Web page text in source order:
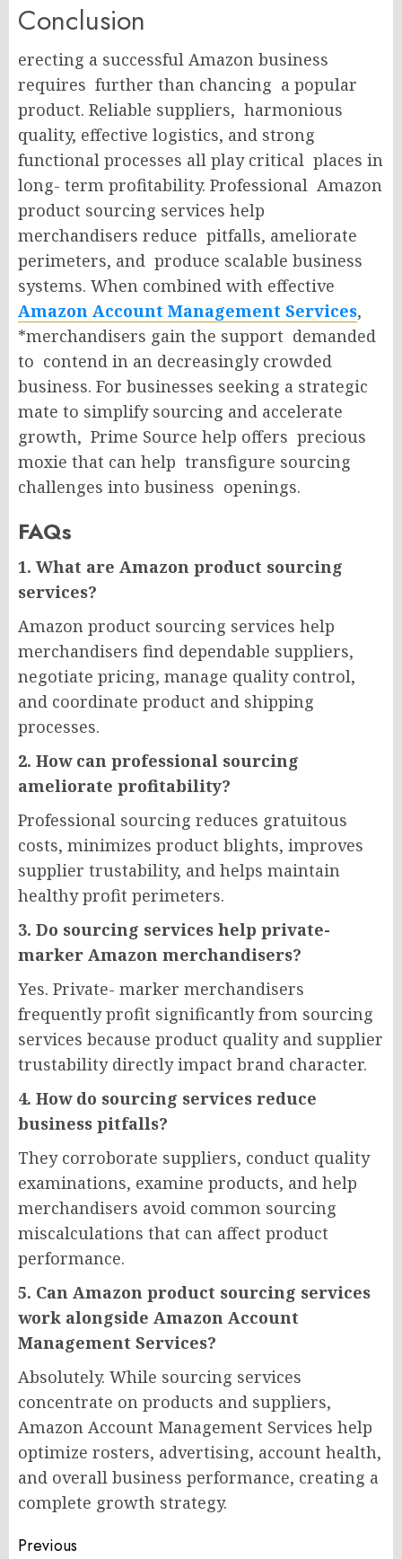
Conclusion
erecting a successful Amazon business
requires further than chancing a popular
product. Reliable suppliers, harmonious
quality, effective logistics, and strong
functional processes all play critical places in
long- term profitability. Professional Amazon
product sourcing services help
merchandisers reduce pitfalls, ameliorate
perimeters, and produce scalable business
systems. When combined with effective
Amazon Account Management Services,
*merchandisers gain the support demanded
to contend in an decreasingly crowded
business. For businesses seeking a strategic
mate to simplify sourcing and accelerate
growth, Prime Source help offers precious
moxie that can help transfigure sourcing
challenges into business openings.
FAQs
1. What are Amazon product sourcing
services?
Amazon product sourcing services help
merchandisers find dependable suppliers,
negotiate pricing, manage quality control,
and coordinate product and shipping
processes.
2. How can professional sourcing
ameliorate profitability?
Professional sourcing reduces gratuitous
costs, minimizes product blights, improves
supplier trustability, and helps maintain
healthy profit perimeters.
3. Do sourcing services help private-
marker Amazon merchandisers?
Yes. Private- marker merchandisers
frequently profit significantly from sourcing
services because product quality and supplier
trustability directly impact brand character.
4. How do sourcing services reduce
business pitfalls?
They corroborate suppliers, conduct quality
examinations, examine products, and help
merchandisers avoid common sourcing
miscalculations that can affect product
performance.
5. Can Amazon product sourcing services
work alongside Amazon Account
Management Services?
Absolutely. While sourcing services
concentrate on products and suppliers,
Amazon Account Management Services help
optimize rosters, advertising, account health,
and overall business performance, creating a
complete growth strategy.
Post
Previous